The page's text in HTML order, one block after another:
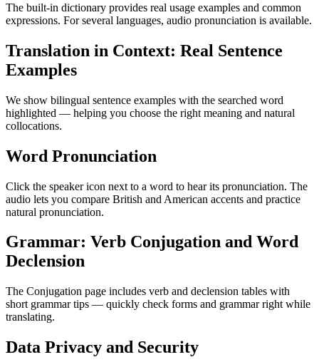
The built-in dictionary provides real usage examples and common
expressions. For several languages, audio pronunciation is available.
Translation in Context: Real Sentence
Examples
We show bilingual sentence examples with the searched word
highlighted — helping you choose the right meaning and natural
collocations.
Word Pronunciation
Click the speaker icon next to a word to hear its pronunciation. The
audio lets you compare British and American accents and practice
natural pronunciation.
Grammar: Verb Conjugation and Word
Declension
The Conjugation page includes verb and declension tables with
short grammar tips — quickly check forms and grammar right while
translating.
Data Privacy and Security